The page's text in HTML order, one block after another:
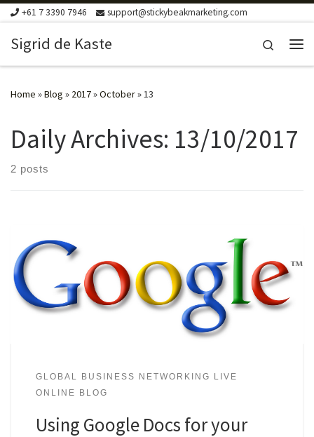
Skip to content
+61 7 3390 7946 support@stickybeakmarketing.com
Sigrid de Kaste
Search
Home »Blog » 2017»October»13
Daily Archives: 13/10/2017
2 posts
GLOBAL BUSINESS NETWORKING LIVE
ONLINE BLOG
Using Google Docs for your